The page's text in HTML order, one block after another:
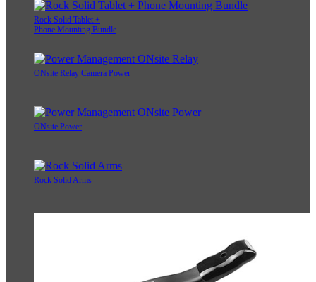
Rock Solid Tablet +
Phone Mounting Bundle
ONsite Relay Camera Power
ONsite Power
Rock Solid Arms